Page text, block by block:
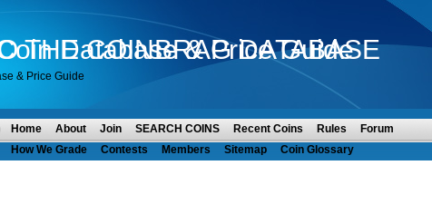
Database & Price Guide
& Price Guide
Home About Join SEARCH COINS Recent Coins Rules
Forum
How We Grade
Contests Members Sitemap Coin Glossary
THE COINBRAG DATABASE